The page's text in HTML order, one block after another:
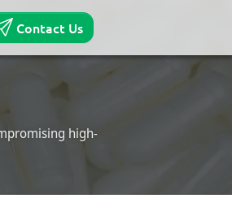
Contact Us
high-